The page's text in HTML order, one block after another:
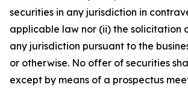
securities in any jurisdiction in
applicable law nor (ii) the solicitation
any jurisdiction pursuant to the
or otherwise. No offer of securities
except by means of a prospectus